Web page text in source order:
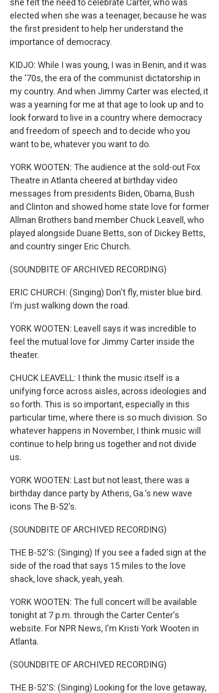
she felt the need to celebrate Carter, who was
elected when she was a teenager, because he was
the first president to help her understand the
importance of democracy.
KIDJO: While I was young, I was in Benin, and it was
the '70s, the era of the communist dictatorship in
my country. And when Jimmy Carter was elected, it
was a yearning for me at that age to look up and to
look forward to live in a country where democracy
and freedom of speech and to decide who you
want to be, whatever you want to do.
YORK WOOTEN: The audience at the sold-out Fox
Theatre in Atlanta cheered at birthday video
messages from presidents Biden, Obama, Bush
and Clinton and showed home state love for former
Allman Brothers band member Chuck Leavell, who
played alongside Duane Betts, son of Dickey Betts,
and country singer Eric Church.
(SOUNDBITE OF ARCHIVED RECORDING)
ERIC CHURCH: (Singing) Don't fly, mister blue bird.
I'm just walking down the road.
YORK WOOTEN: Leavell says it was incredible to
feel the mutual love for Jimmy Carter inside the
theater.
CHUCK LEAVELL: I think the music itself is a
unifying force across aisles, across ideologies and
so forth. This is so important, especially in this
particular time, where there is so much division. So
whatever happens in November, I think music will
continue to help bring us together and not divide
us.
YORK WOOTEN: Last but not least, there was a
birthday dance party by Athens, Ga.'s new wave
icons The B-52's.
(SOUNDBITE OF ARCHIVED RECORDING)
THE B-52'S: (Singing) If you see a faded sign at the
side of the road that says 15 miles to the love
shack, love shack, yeah, yeah.
YORK WOOTEN: The full concert will be available
tonight at 7 p.m. through the Carter Center's
website. For NPR News, I'm Kristi York Wooten in
Atlanta.
(SOUNDBITE OF ARCHIVED RECORDING)
THE B-52'S: (Singing) Looking for the love getaway,